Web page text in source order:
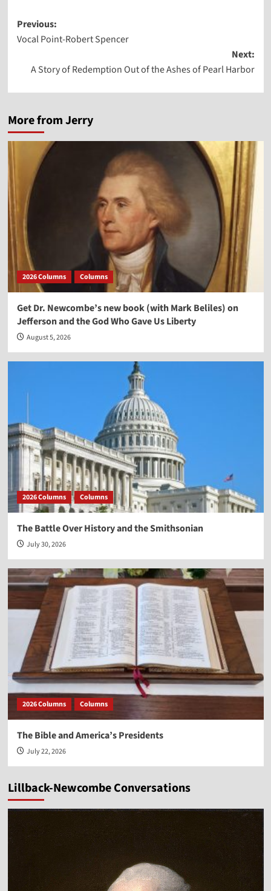
Post
navigation
Previous:
Vocal Point-Robert Spencer
Next:
A Story of Redemption Out of the Ashes of Pearl Harbor
More from Jerry
2026 Columns Columns
Get Dr. Newcombe’s new book (with Mark Beliles) on
Jefferson and the God Who Gave Us Liberty
August 5, 2026
2026 Columns Columns
The Battle Over History and the Smithsonian
July 30, 2026
2026 Columns Columns
The Bible and America’s Presidents
July 22, 2026
Lillback-Newcombe Conversations